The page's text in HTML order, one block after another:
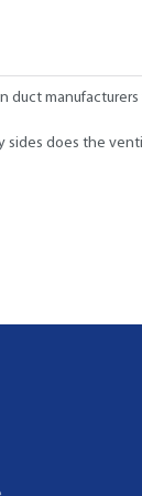
duct
sides does the